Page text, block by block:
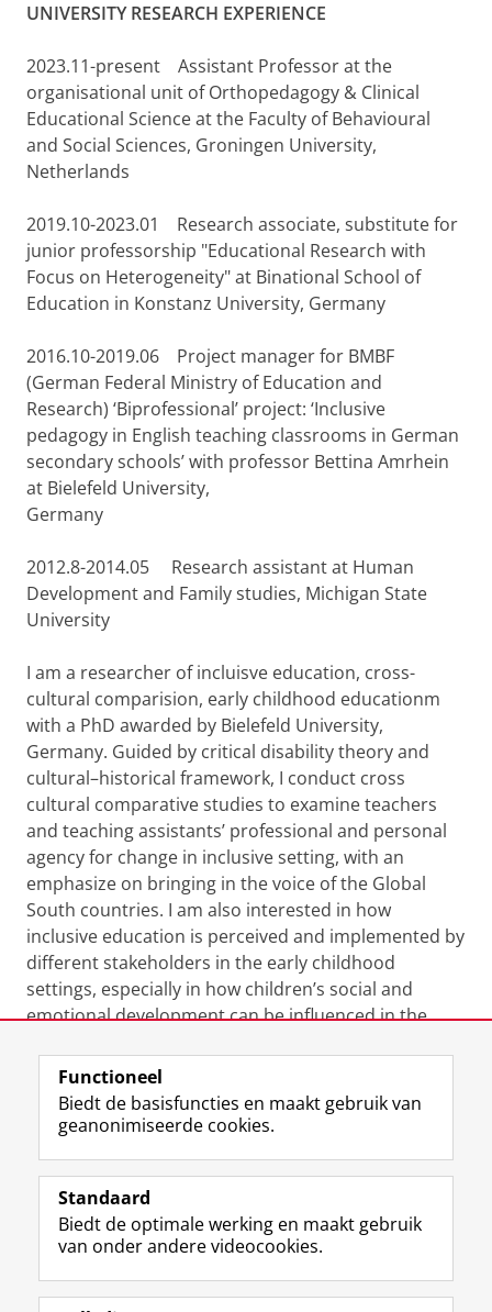
UNIVERSITY RESEARCH EXPERIENCE
2023.11-present Assistant Professor at the
organisational unit of Orthopedagogy & Clinical
Educational Science at the Faculty of Behavioural
and Social Sciences, Groningen University,
Netherlands
2019.10-2023.01 Research associate, substitute for
junior professorship "Educational Research with
Focus on Heterogeneity" at Binational School of
Education in Konstanz University, Germany
2016.10-2019.06 Project manager for BMBF
(German Federal Ministry of Education and
Research) ‘Biprofessional’ project: ‘Inclusive
pedagogy in English teaching classrooms in German
secondary schools’ with professor Bettina Amrhein
at Bielefeld University,
Germany
2012.8-2014.05 Research assistant at Human
Development and Family studies, Michigan State
University
I am a researcher of incluisve education, cross-
cultural comparision, early childhood educationm
with a PhD awarded by Bielefeld University,
Germany. Guided by critical disability theory and
cultural–historical framework, I conduct cross
cultural comparative studies to examine teachers
and teaching assistants’ professional and personal
agency for change in inclusive setting, with an
emphasize on bringing in the voice of the Global
South countries. I am also interested in how
inclusive education is perceived and implemented by
different stakeholders in the early childhood
settings, especially in how children’s social and
emotional development can be influenced in the
Laatst gewijzigd: 22 februari 2024 11:56
Volg de RUG
F
a
e
b
o
L
i
k
e
I
R
S
-
f
e
I
n
t
r
Y
o
T
e
Studiekiezers
Functioneel
Biedt de basisfuncties en maakt gebruik van
geanonimiseerde cookies.
Standaard
Biedt de optimale werking en maakt gebruik
van onder andere videocookies.